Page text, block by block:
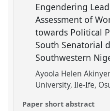
Engendering
Assessment of
towards Political
South Senatorial
Southwestern
Ayoola Helen
University, Ile-Ife,
Paper short abstract